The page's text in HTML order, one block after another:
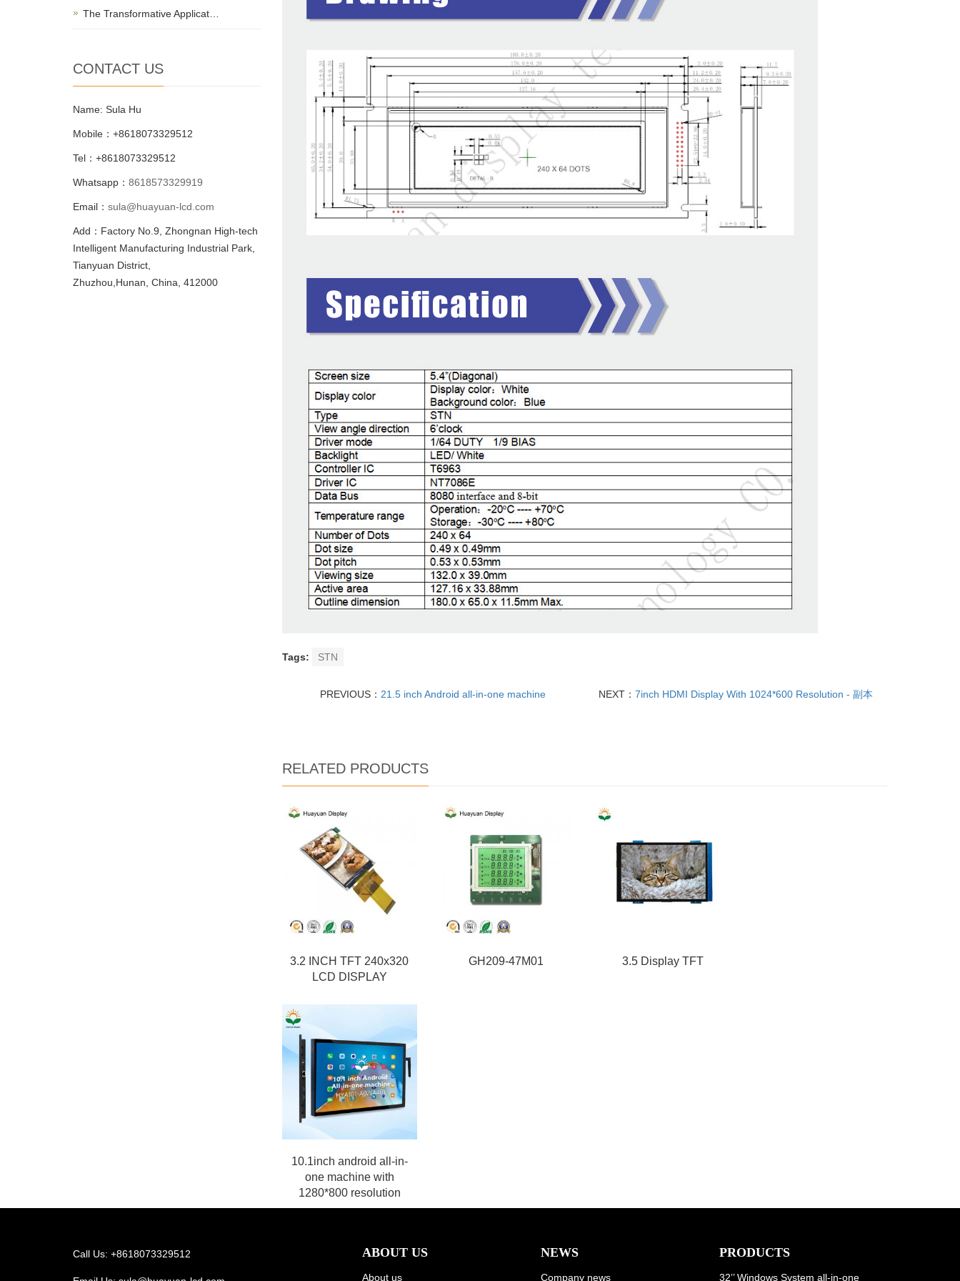
Tags: STN
PREVIOUS： 21.5 inch Android all-in-one machine NEXT：7inch HDMI Display With 1024*600 Resolution - 副本
RELATED PRODUCTS
3.2 INCH TFT 240x320
LCD DISPLAY
GH209-47M01 3.5 Display TFT
10.1inch android all-in-
one machine with
1280*800 resolution
The Transformative Applicat…
CONTACT US
Name: Sula Hu
Mobile：+8618073329512
Tel：+8618073329512
Whatsapp： 8618573329919
Email： sula@huayuan-lcd.com
Add：Factory No.9, Zhongnan High-tech
Intelligent Manufacturing Industrial Park,
Tianyuan District,
Zhuzhou,Hunan, China, 412000
Call Us: +8618073329512 ABOUT US
About us
NEWS
Company news
PRODUCTS
32’’ Windows System all-in-one